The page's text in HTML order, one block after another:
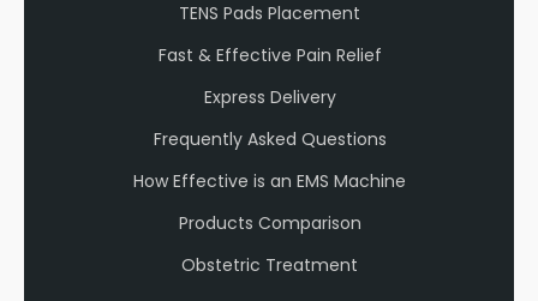
TENS Pads Placement
Fast & Effective Pain Relief
Express Delivery
Frequently Asked Questions
How Effective is an EMS Machine
Products Comparison
Obstetric Treatment